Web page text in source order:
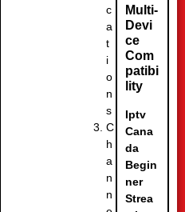
c
a
t
i
o
n
s
C
h
a
n
n
Multi-
Devi
ce
Com
patibi
lity
Iptv
Cana
da
Begin
ner
Strea